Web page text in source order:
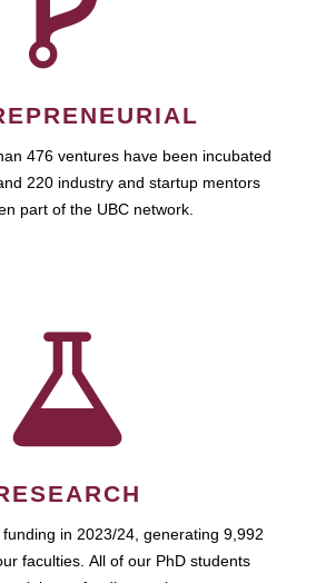
476 ventures have been incubated
220 industry and startup mentors
part of the UBC network.
in 2023/24, generating 9,992
faculties. All of our PhD students